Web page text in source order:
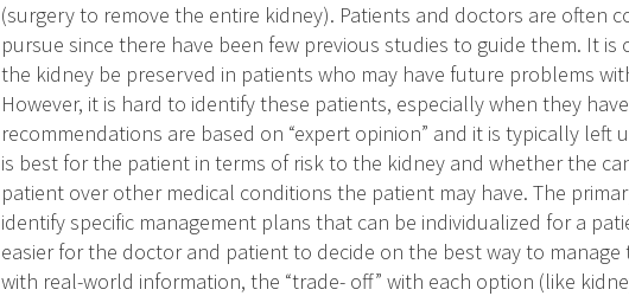
(surgery to remove the entire kidney). Patients and doctors are often
pursue since there have been few previous studies to guide them. It
the kidney be preserved in patients who may have future problems
However, it is hard to identify these patients, especially when they
recommendations are based on “expert opinion” and it is typically
is best for the patient in terms of risk to the kidney and whether the
patient over other medical conditions the patient may have. The
identify specific management plans that can be individualized for a
easier for the doctor and patient to decide on the best way to
with real-world information, the “trade- off” with each option (like